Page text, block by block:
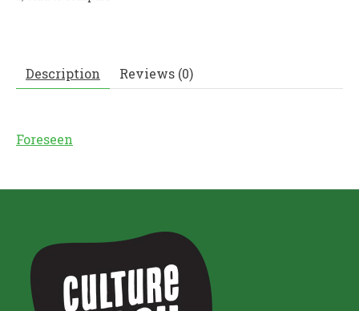
Description Reviews (0)
Foreseen